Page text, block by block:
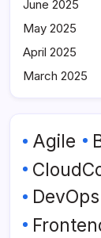
June 2025
May 2025
April 2025
March 2025
Agile
DevOps